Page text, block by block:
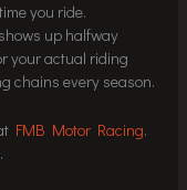
you ride.
up halfway
your actual riding
chains every season.
FMB Motor Racing.